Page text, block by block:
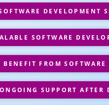
DEVELOPMENT
SOFTWARE
FROM SOFTWARE
SUPPORT AFTER